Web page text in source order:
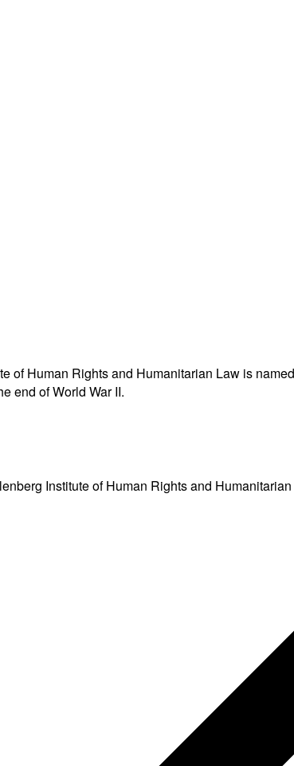
of Human Rights and Humanitarian Law is
end of World War II.
Institute of Human Rights and